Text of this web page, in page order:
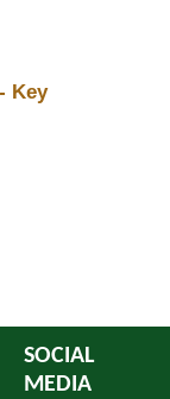
Key
SOCIAL
MEDIA